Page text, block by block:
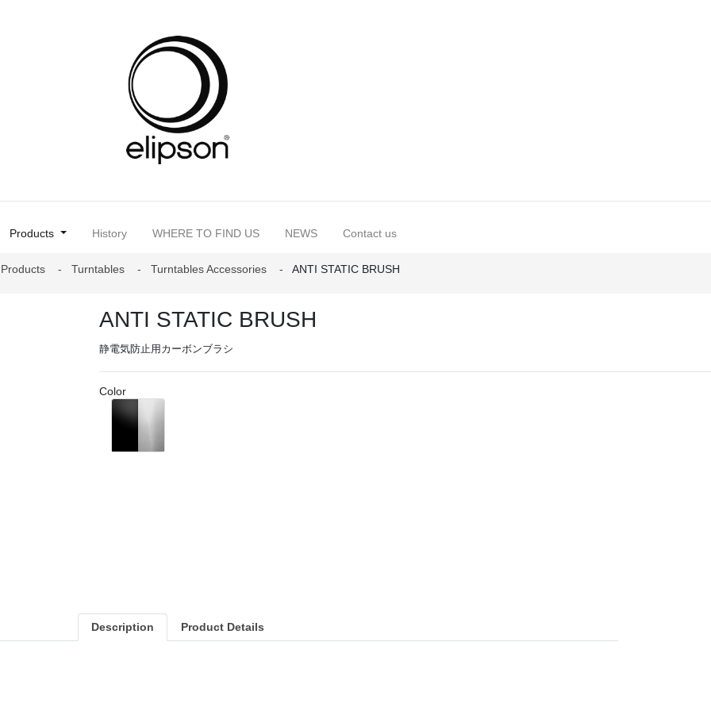
Products (current)History WHERE TO FIND US NEWS Contact us
Products Turntables Turntables Accessories ANTI STATIC BRUSH
ANTI STATIC BRUSH
静電気防止用カーボンブラシ
Color
Black/Aluminium
Description Product Details